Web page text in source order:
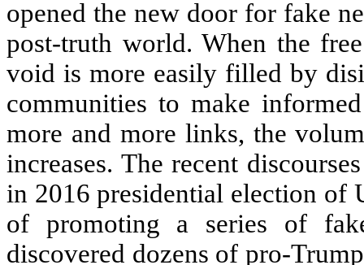
opened the new door for fake
post-truth world. When the
void is more easily filled by
communities to make
more and more links, the
increases. The recent
in 2016 presidential election of
of promoting a series of
discovered dozens of pro-